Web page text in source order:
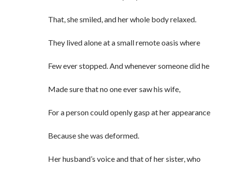
That, she smiled, and her whole body relaxed.
They lived alone at a small remote oasis where
Few ever stopped. And whenever someone did he
Made sure that no one ever saw his wife,
For a person could openly gasp at her appearance
Because she was deformed.
Her husband’s voice and that of her sister, who